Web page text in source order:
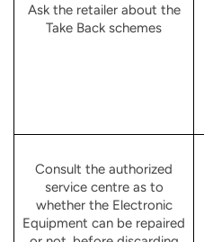
Ask the retailer about the
Take Back schemes
Consult the authorized
service centre as to
whether the Electronic
Equipment can be repaired